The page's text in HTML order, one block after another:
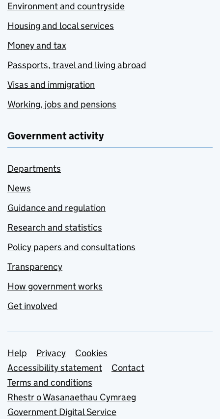
Environment and countryside
Housing and local services
Money and tax
Passports, travel and living abroad
Visas and immigration
Working, jobs and pensions
Government activity
Departments
News
Guidance and regulation
Research and statistics
Policy papers and consultations
Transparency
How government works
Get involved
Support links
Help Privacy
Cookies
Accessibility statement
Contact
Terms and conditions
Rhestr o Wasanaethau Cymraeg
Government Digital Service